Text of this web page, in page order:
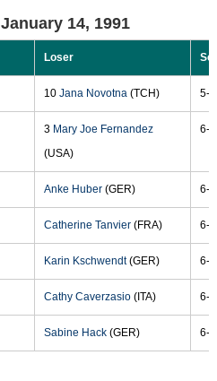
January 14, 1991
Loser
10 Jana Novotna(TCH) 5-
3 Mary Joe Fernandez
(USA)
6-
Anke Huber(GER) 6-
Catherine Tanvier(FRA) 6-
Karin Kschwendt(GER) 6-
Cathy Caverzasio(ITA) 6-
Sabine Hack(GER) 6-